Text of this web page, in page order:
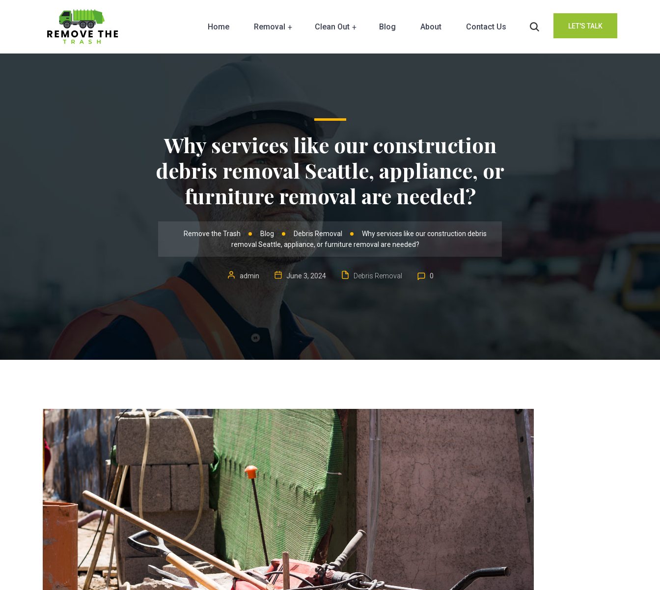
Home Removal Clean Out Blog About Contact Us LET'S TALK
Why services like our construction
debris removal Seattle, appliance, or
furniture removal are needed?
Remove the Trash Blog Debris Removal
Why services like our construction debris
removal Seattle, appliance, or furniture removal are needed?
admin June 3, 2024 Debris Removal 0